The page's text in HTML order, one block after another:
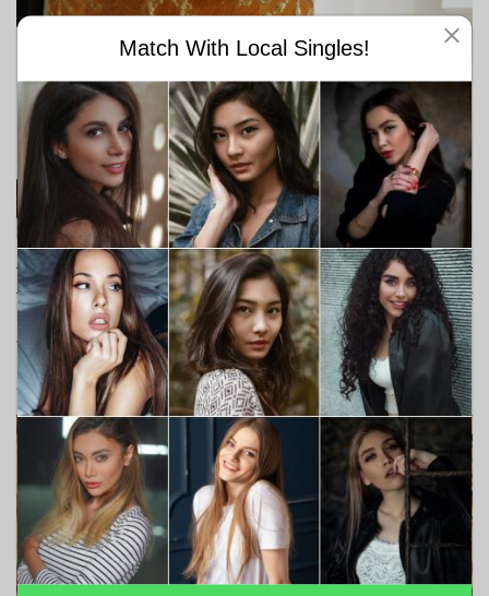
They are great listeners. They always talk to their cats and even if
they don't really understand what they are responding, the 'cat
ladies' listen anyway. You will never feel like she is not paying
attention to you.
Ashley Meyers & Oliver
Match With Local Singles!